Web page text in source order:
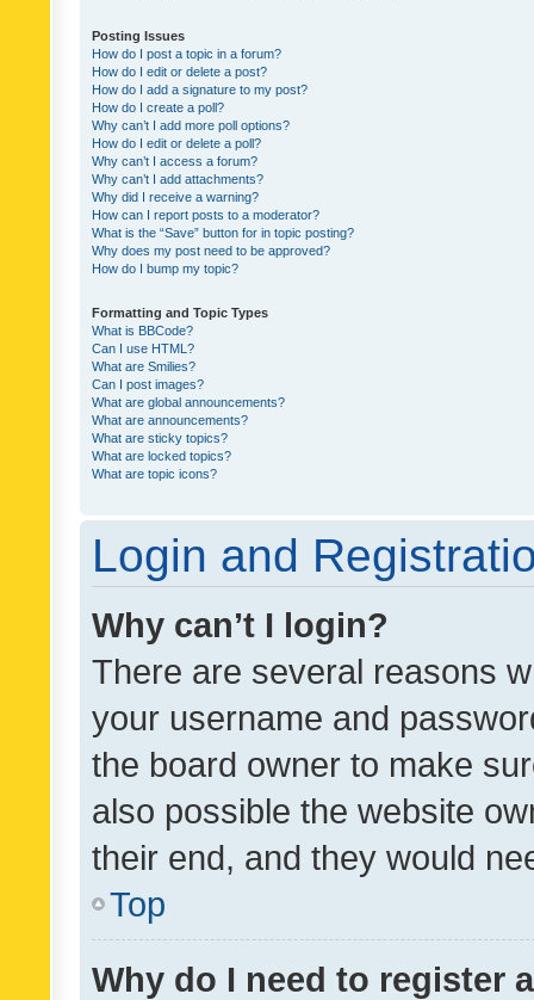
Posting Issues
How do I post a topic in a forum?
How do I edit or delete a post?
How do I add a signature to my post?
How do I create a poll?
Why can’t I add more poll options?
How do I edit or delete a poll?
Why can’t I access a forum?
Why can’t I add attachments?
Why did I receive a warning?
How can I report posts to a moderator?
What is the “Save” button for in topic posting?
Why does my post need to be approved?
How do I bump my topic?
Formatting and Topic Types
What is BBCode?
Can I use HTML?
What are Smilies?
Can I post images?
What are global announcements?
What are announcements?
What are sticky topics?
What are locked topics?
What are topic icons?
Login and
Why can’t I login?
There are several reasons
your username and
the board owner to make
also possible the website
their end, and they would
Top
Why do I need to register